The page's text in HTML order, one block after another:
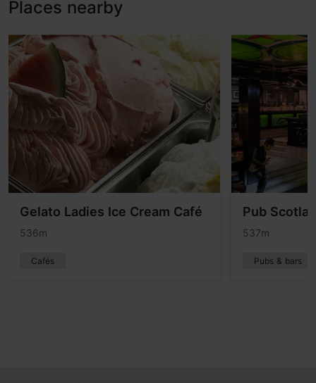
Places nearby
Gelato Ladies Ice Cream Café
536m
Cafés
Pub
537m
Pubs & bars